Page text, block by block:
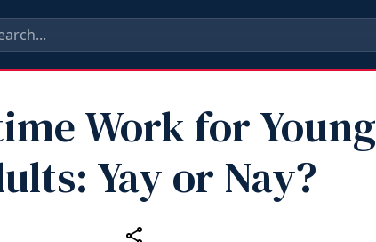
Work for Young
Yay or Nay?